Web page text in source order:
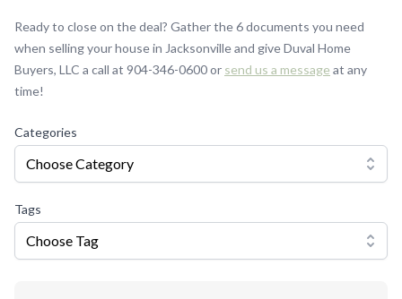
Ready to close on the deal? Gather the 6 documents you need
when selling your house in Jacksonville and give Duval Home
Buyers, LLC a call at 904-346-0600 or send us a message at any
time!
Categories
Choose Category
Tags
Choose Tag